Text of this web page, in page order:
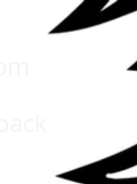
Playback Session)